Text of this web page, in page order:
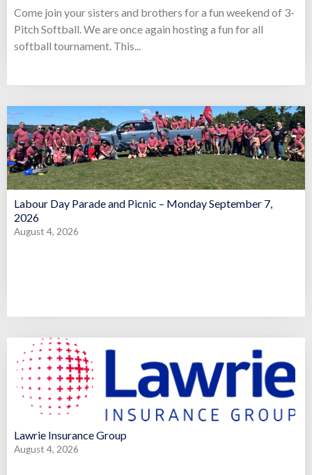
Come join your sisters and brothers for a fun weekend of 3-
Pitch Softball. We are once again hosting a fun for all
softball tournament. This...
Labour Day Parade and Picnic – Monday September 7,
2026
August 4, 2026
Lawrie Insurance Group
August 4, 2026